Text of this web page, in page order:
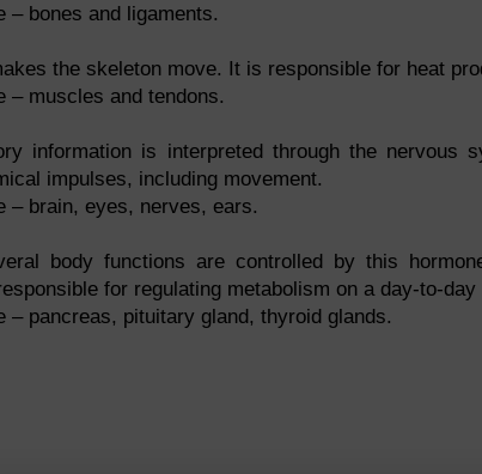
– bones and ligaments.
the skeleton move. It is responsible for heat
– muscles and tendons.
information is interpreted through the nervous
impulses, including movement.
– brain, eyes, nerves, ears.
body functions are controlled by this
for regulating metabolism on a day-to-day
pancreas, pituitary gland, thyroid glands.